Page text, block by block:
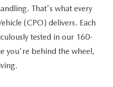
That's what every
(CPO) delivers. Each
tested in our 160-
you're behind the wheel,